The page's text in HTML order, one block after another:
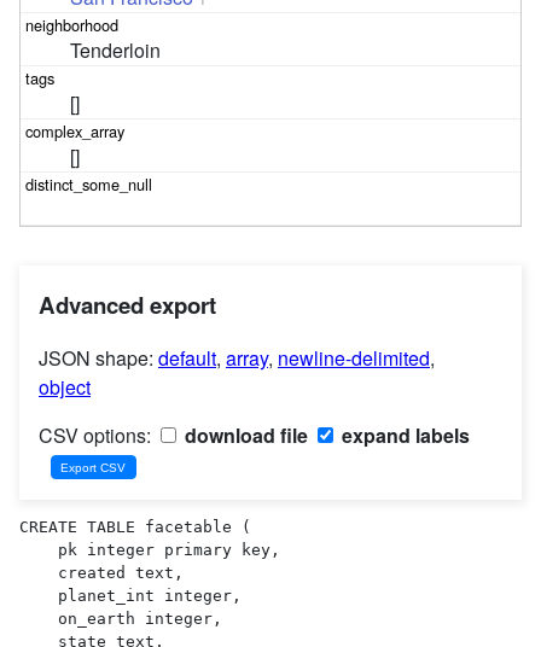
Tenderloin
[]
[]
Advanced export
JSON shape: default, array, newline-delimited,
object
CSV options:
download file expand labels
CREATE TABLE facetable (